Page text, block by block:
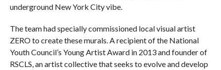
underground New York City vibe.
The team had specially commissioned local visual artist
ZERO to create these murals. A recipient of the National
Youth Council’s Young Artist Award in 2013 and founder of
RSCLS, an artist collective that seeks to evolve and develop